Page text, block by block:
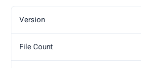
Version
File Count